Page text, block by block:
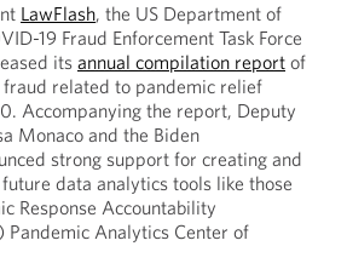
LawFlash, the US Department of
19 Fraud Enforcement Task Force
its annual compilation report of
related to pandemic relief
Accompanying the report, Deputy
Monaco and the Biden
strong support for creating and
data analytics tools like those
Response Accountability
Pandemic Analytics Center of